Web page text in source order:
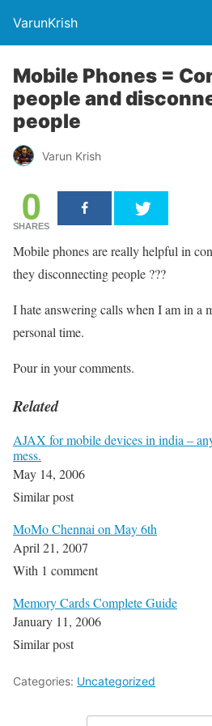
VarunKrish
Mobile Phones =
people and
people
Varun Krish
0
SHARES
Mobile phones are really helpful in
they disconnecting people ???
I hate answering calls when I am in a
personal time.
Pour in your comments.
Related
AJAX for mobile devices in india –
mess.
May 14, 2006
Similar post
MoMo Chennai on May 6th
April 21, 2007
With 1 comment
Memory Cards Complete Guide
January 11, 2006
Similar post
Categories: Uncategorized